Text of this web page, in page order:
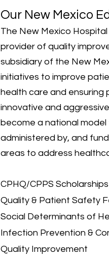
Our New Mexico
The New Mexico
provider of quality
subsidiary of the New
initiatives to improve
health care and ensuring
innovative and
become a national
administered by, and
areas to address
CPHQ/CPPS Scholarships
Quality & Patient Safety
Social Determinants of
Infection Prevention &
Quality Improvement